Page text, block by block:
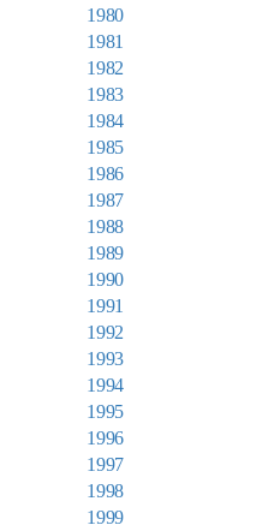
1980
1981
1982
1983
1984
1985
1986
1987
1988
1989
1990
1991
1992
1993
1994
1995
1996
1997
1998
1999